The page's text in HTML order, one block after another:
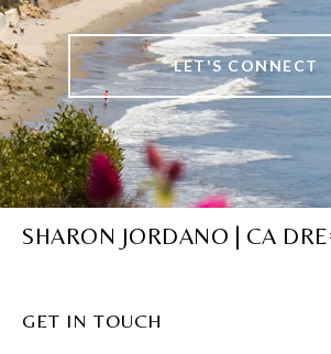
LET'S CONNECT
SHARON JORDANO | CA
GET IN TOUCH